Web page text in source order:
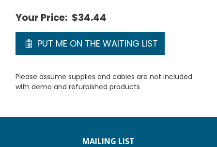
Your Price: $34.44
PUT ME ON THE WAITING LIST
Please assume supplies and cables are not included
with demo and refurbished products
MAILING LIST